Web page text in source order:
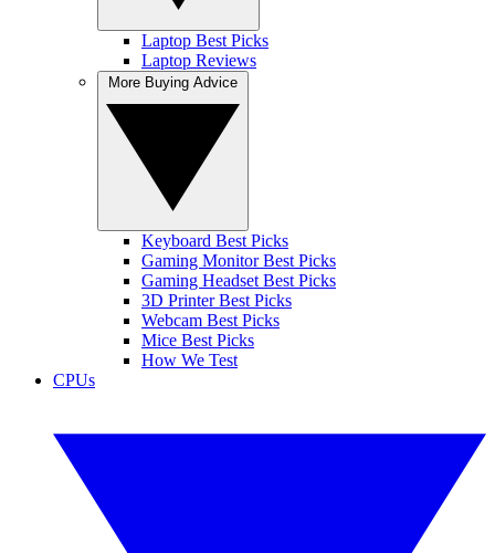
Laptop Best Picks
Laptop Reviews
Keyboard Best Picks
Gaming Monitor Best Picks
Gaming Headset Best Picks
3D Printer Best Picks
Webcam Best Picks
Mice Best Picks
How We Test
CPUs